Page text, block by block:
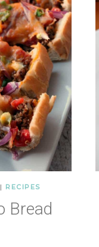
| RECIPES
Bread